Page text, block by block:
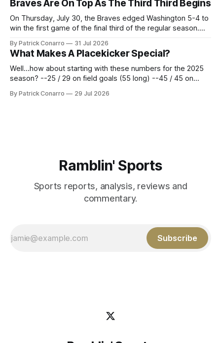
62 times for a 45.0 yard average, with a long
Braves Are On Top As The Third Third Begins
On Thursday, July 30, the Braves edged Washington 5-4 to
win the first game of the final third of the regular season.
constitute two- thirds of baseball's 162 game regular
season marathon. Now at 64- 45,
By Patrick Conarro 31 Jul 2026
What Makes A Placekicker Special?
Well...how about starting with these numbers for the 2025
season? --25 / 29 on field goals (55 long) --45 / 45 on
Those shiny stats are just part of the junior year resume of
By Patrick Conarro 29 Jul 2026
Ramblin' Sports
Sports reports, analysis, reviews and
commentary.
Subscribe